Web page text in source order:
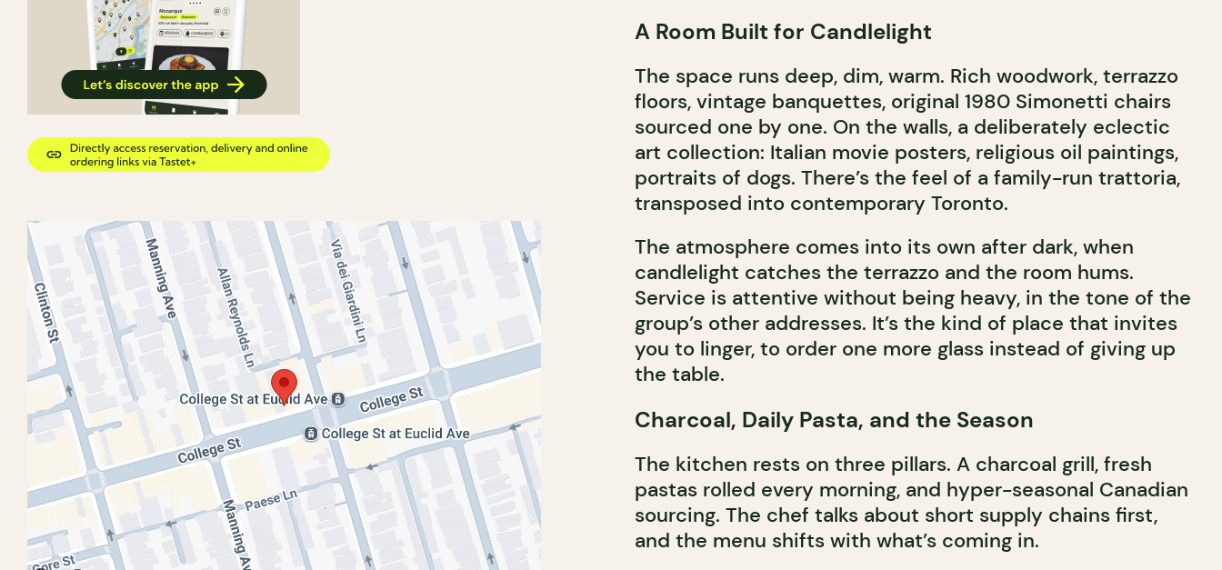
A Room Built for Candlelight
The space runs deep, dim, warm. Rich woodwork, terrazzo
floors, vintage banquettes, original 1980 Simonetti chairs
sourced one by one. On the walls, a deliberately eclectic
art collection: Italian movie posters, religious oil paintings,
portraits of dogs. There’s the feel of a family-run trattoria,
transposed into contemporary Toronto.
The atmosphere comes into its own after dark, when
candlelight catches the terrazzo and the room hums.
Service is attentive without being heavy, in the tone of the
group’s other addresses. It’s the kind of place that invites
you to linger, to order one more glass instead of giving up
the table.
Charcoal, Daily Pasta, and the Season
The kitchen rests on three pillars. A charcoal grill, fresh
pastas rolled every morning, and hyper-seasonal Canadian
sourcing. The chef talks about short supply chains first,
and the menu shifts with what’s coming in.